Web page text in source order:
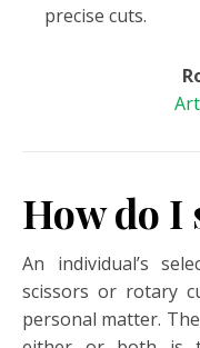
precise cuts.
How do I
An individual’s
scissors or rotary
personal matter.